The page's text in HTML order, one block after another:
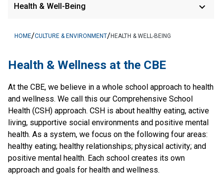
Health & Well-Being keyboard_arrow_down
HOME/CULTURE & ENVIRONMENT/HEALTH & WELL-BEING
​Health & Wellness at the CBE
At the CBE, we believe in a whole school approach to health
and wellness. We call this our Comprehensive School
Health (CSH) approach. CSH is about healthy eating, active
living, supportive social environments and positive mental
health. As a system, we focus on the following four areas:
healthy eating; healthy relationships; physical activity; and
positive mental health. Each school creates its own
approach and goals for health and wellness.